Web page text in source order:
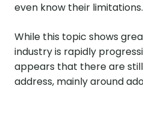
even know their limitations.
While this topic shows
industry is rapidly
appears that there are
address, mainly around